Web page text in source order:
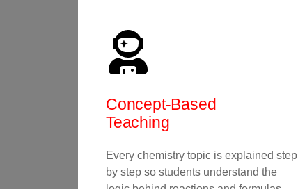
Concept-Based
Teaching
Every chemistry topic is explained step
by step so students understand the